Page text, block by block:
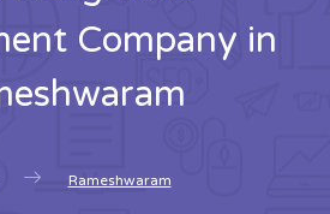
Company in
Rameshwaram